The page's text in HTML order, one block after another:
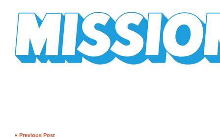
« Previous Post